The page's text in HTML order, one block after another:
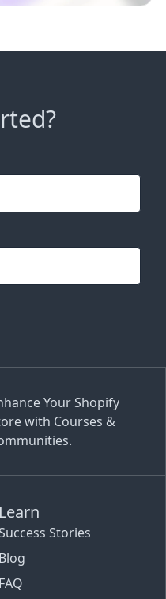
Your Shopify
with Courses &
Learn
Stories
Blog
FAQ